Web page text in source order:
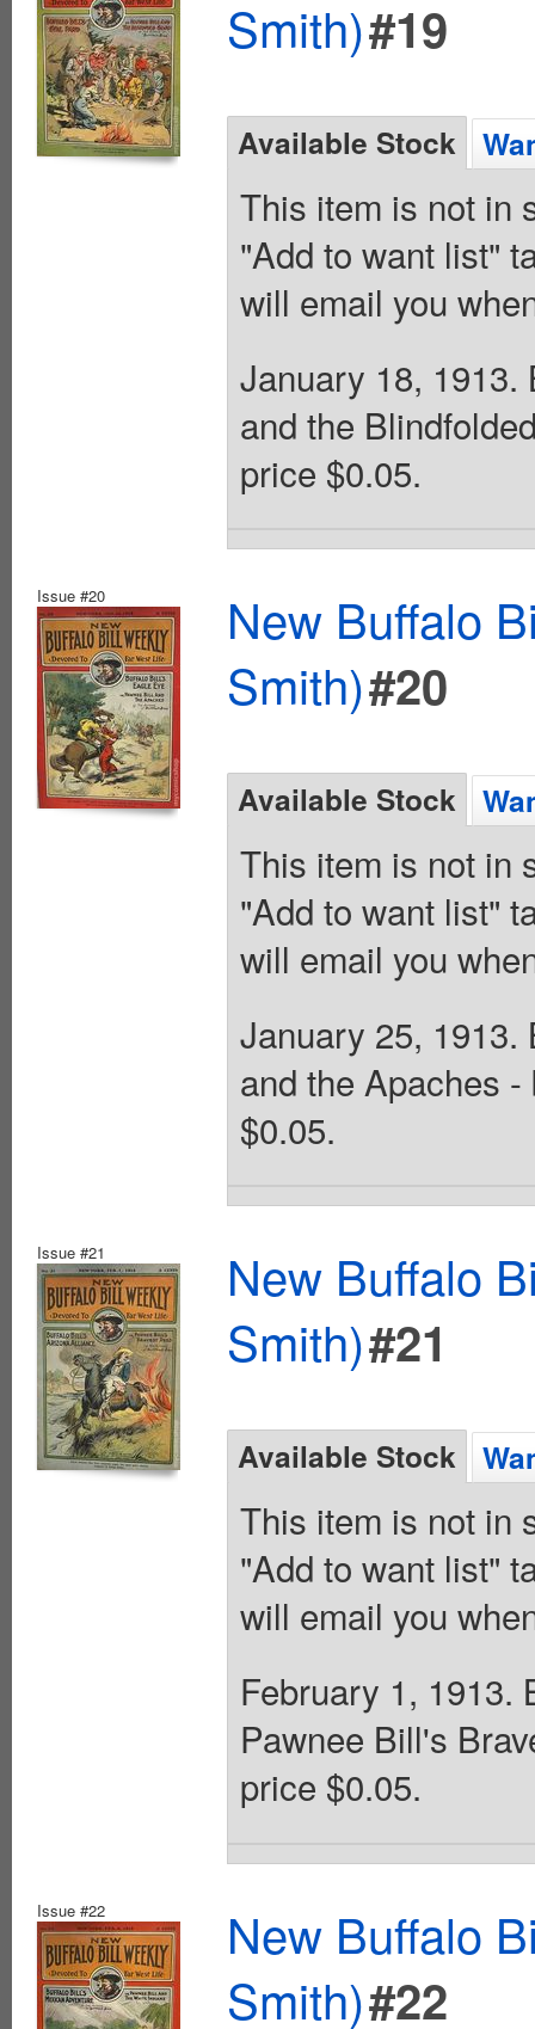
Smith)#19
Available Stock
This item is not in
"Add to want list"
will email you
January 18,
and the
price $0.05.
Issue #20
New Buffalo
Smith)#20
Available Stock
This item is not in
"Add to want list"
will email you
January 25, 1913.
and the Apaches
$0.05.
Issue #21
New Buffalo
Smith)#21
Available Stock
This item is not in
"Add to want list"
will email you
February 1, 1913.
Pawnee Bill's
price $0.05.
Issue #22
New Buffalo
Smith)#22